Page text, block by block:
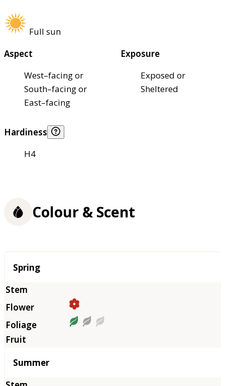
Full sun
Aspect
West–facing or
South–facing or
East–facing
Exposure
Exposed or
Sheltered
Hardiness
H4
Colour & Scent
Season
Spring
Summer